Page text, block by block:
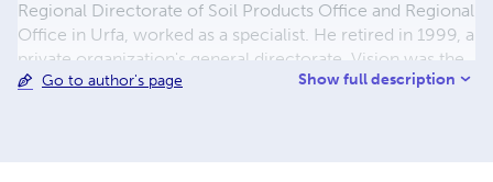
Regional Directorate of Soil Products Office and Regional
Office in Urfa, worked as a specialist. He retired in 1999, a
private organization's general directorate. Vision was the
general manager of foreign trade Co. and served in the
Go to author's page Show full description